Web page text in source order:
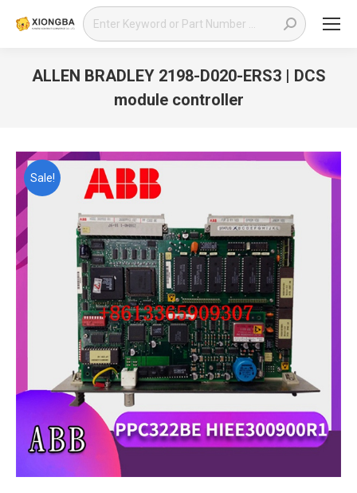
Search:
ALLEN BRADLEY 2198-D020-ERS3 | DCS
module controller
Sale!